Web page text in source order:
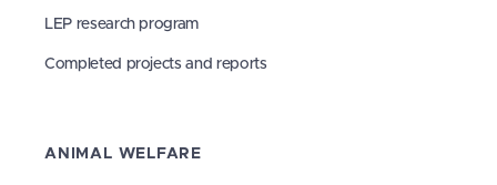
LEP research program
Completed projects and reports
ANIMAL WELFARE